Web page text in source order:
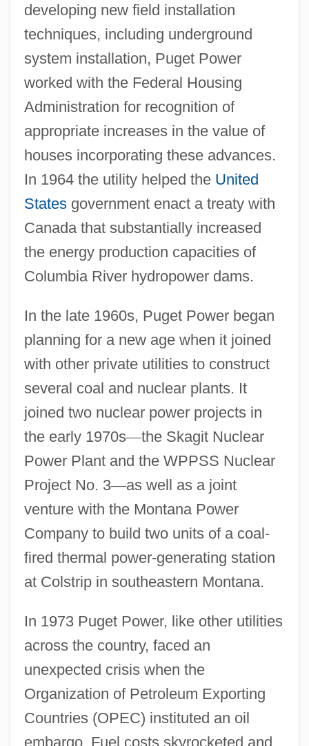
developing new field installation
techniques, including underground
system installation, Puget Power
worked with the Federal Housing
Administration for recognition of
appropriate increases in the value of
houses incorporating these advances.
In 1964 the utility helped the United
Statesgovernment enact a treaty with
Canada that substantially increased
the energy production capacities of
Columbia River hydropower dams.
In the late 1960s, Puget Power began
planning for a new age when it joined
with other private utilities to construct
several coal and nuclear plants. It
joined two nuclear power projects in
the early 1970s—the Skagit Nuclear
Power Plant and the WPPSS Nuclear
Project No. 3—as well as a joint
venture with the Montana Power
Company to build two units of a coal-
fired thermal power-generating station
at Colstrip in southeastern Montana.
In 1973 Puget Power, like other utilities
across the country, faced an
unexpected crisis when the
Organization of Petroleum Exporting
Countries (OPEC) instituted an oil
embargo. Fuel costs skyrocketed and